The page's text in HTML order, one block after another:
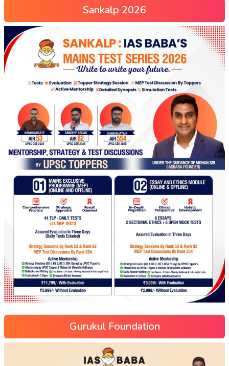
Sankalp 2026
Gurukul Foundation